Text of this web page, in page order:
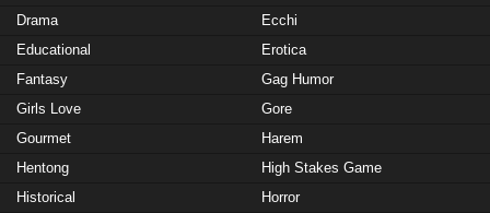
Drama
Ecchi
Educational
Erotica
Fantasy
Gag Humor
Girls Love
Gore
Gourmet
Harem
Hentong
High Stakes Game
Historical
Horror